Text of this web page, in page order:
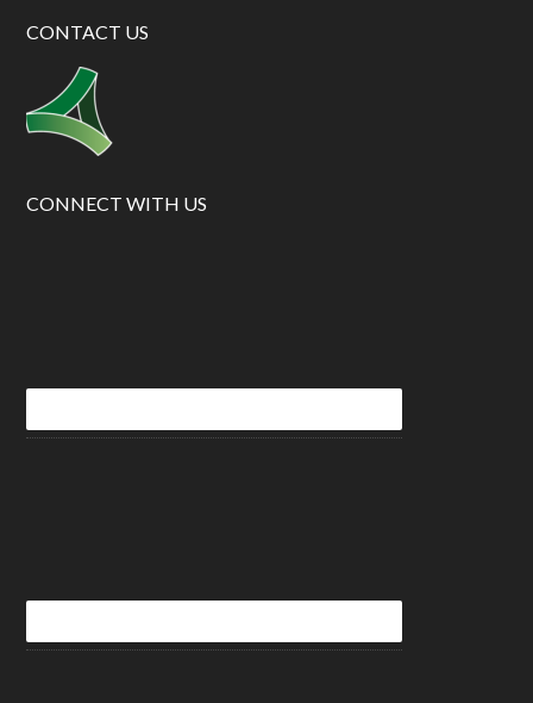
CONTACT US
CONNECT WITH US